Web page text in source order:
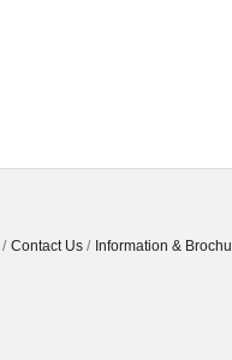
Contact Us Information &